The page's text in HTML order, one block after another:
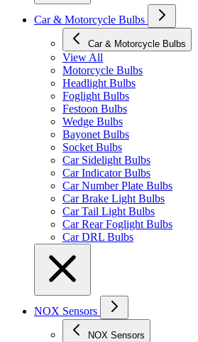
Car & Motorcycle Bulbs
Car & Motorcycle Bulbs
View All
Motorcycle Bulbs
Headlight Bulbs
Foglight Bulbs
Festoon Bulbs
Wedge Bulbs
Bayonet Bulbs
Socket Bulbs
Car Sidelight Bulbs
Car Indicator Bulbs
Car Number Plate Bulbs
Car Brake Light Bulbs
Car Tail Light Bulbs
Car Rear Foglight Bulbs
Car DRL Bulbs
NOX Sensors
NOX Sensors